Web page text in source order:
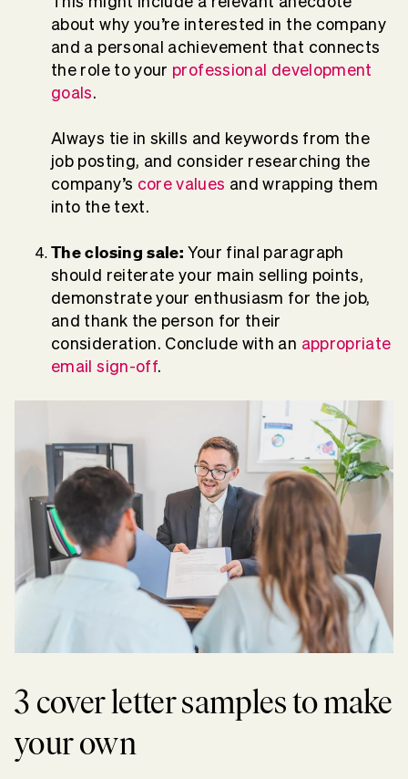
about why you’re interested in the company
and a personal achievement that connects
the role to your professional development
goals.
Always tie in skills and keywords from the
job posting, and consider researching the
company’s core values and wrapping them
into the text.
The closing sale: Your final paragraph
should reiterate your main selling points,
demonstrate your enthusiasm for the job,
and thank the person for their
consideration. Conclude with an appropriate
email sign-off.
3 cover letter samples to make
your own